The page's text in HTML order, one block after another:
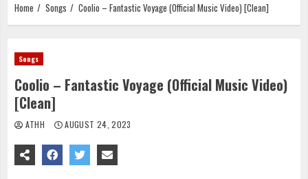
Home Songs Coolio – Fantastic Voyage (Official Music Video) [Clean]
Songs
Coolio – Fantastic Voyage (Official Music Video)
[Clean]
ATHH AUGUST 24, 2023